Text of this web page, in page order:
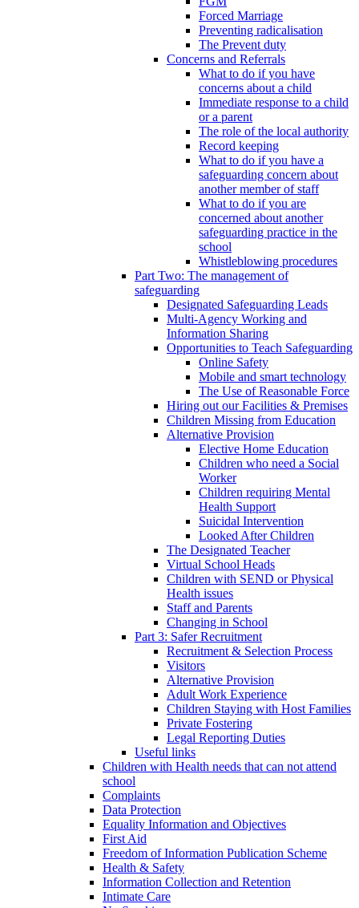
Forced Marriage
Preventing radicalisation
The Prevent duty
Concerns and Referrals
What to do if you have
concerns about a child
Immediate response to a child
or a parent
The role of the local authority
Record keeping
What to do if you have a
safeguarding concern about
another member of staff
What to do if you are
concerned about another
safeguarding practice in the
school
Whistleblowing procedures
Part Two: The management of
safeguarding
Designated Safeguarding Leads
Multi-Agency Working and
Information Sharing
Opportunities to Teach Safeguarding
Online Safety
Mobile and smart technology
The Use of Reasonable Force
Hiring out our Facilities & Premises
Children Missing from Education
Alternative Provision
Elective Home Education
Children who need a Social
Worker
Children requiring Mental
Health Support
Suicidal Intervention
Looked After Children
The Designated Teacher
Virtual School Heads
Children with SEND or Physical
Health issues
Staff and Parents
Changing in School
Part 3: Safer Recruitment
Recruitment & Selection Process
Visitors
Alternative Provision
Adult Work Experience
Children Staying with Host Families
Private Fostering
Legal Reporting Duties
Useful links
Children with Health needs that can not attend
school
Complaints
Data Protection
Equality Information and Objectives
First Aid
Freedom of Information Publication Scheme
Health & Safety
Information Collection and Retention
Intimate Care